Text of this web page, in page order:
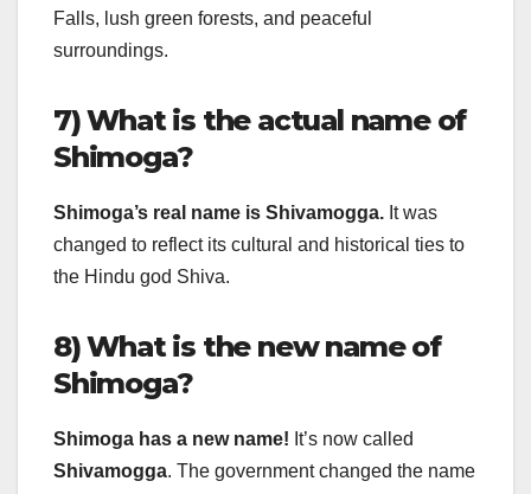
Falls, lush green forests, and peaceful
surroundings.
7) What is the actual name of
Shimoga?
Shimoga’s real name is Shivamogga. It was
changed to reflect its cultural and historical ties to
the Hindu god Shiva.
8) What is the new name of
Shimoga?
Shimoga has a new name! It’s now called
Shivamogga. The government changed the name